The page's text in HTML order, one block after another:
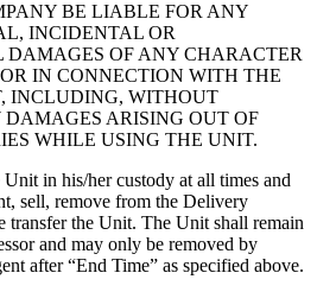
BE LIABLE FOR ANY
INCIDENTAL OR
DAMAGES OF ANY CHARACTER
IN CONNECTION WITH THE
INCLUDING, WITHOUT
ARISING OUT OF
WHILE USING THE UNIT.
Unit in his/her custody at all times and
sell, remove from the Delivery
transfer the Unit. The Unit shall remain
and may only be removed by
after “End Time” as specified above.